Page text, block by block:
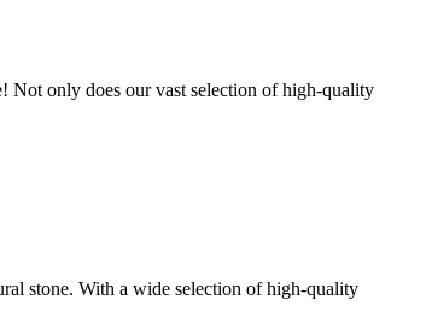
Not only does our vast selection of high-quality
stone. With a wide selection of high-quality